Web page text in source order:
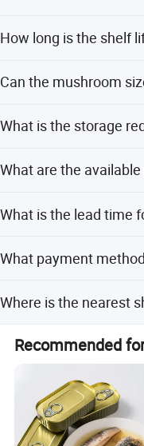
How long is the shelf
Can the mushroom
request.
What is the storage
What are the
slices.
What is the lead time
peak seasons.
What payment
Where is the nearest
Recommended